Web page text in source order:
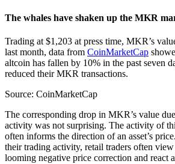
The whales have shaken up the MKR
Trading at $1,203 at press time, MKR’s
last month, data from CoinMarketCap
altcoin has fallen by 10% in the past seven
reduced their MKR transactions.
Source: CoinMarketCap
The corresponding drop in MKR’s value
activity was not surprising. The activity of
often informs the direction of an asset’s
their trading activity, retail traders often
looming negative price correction and react